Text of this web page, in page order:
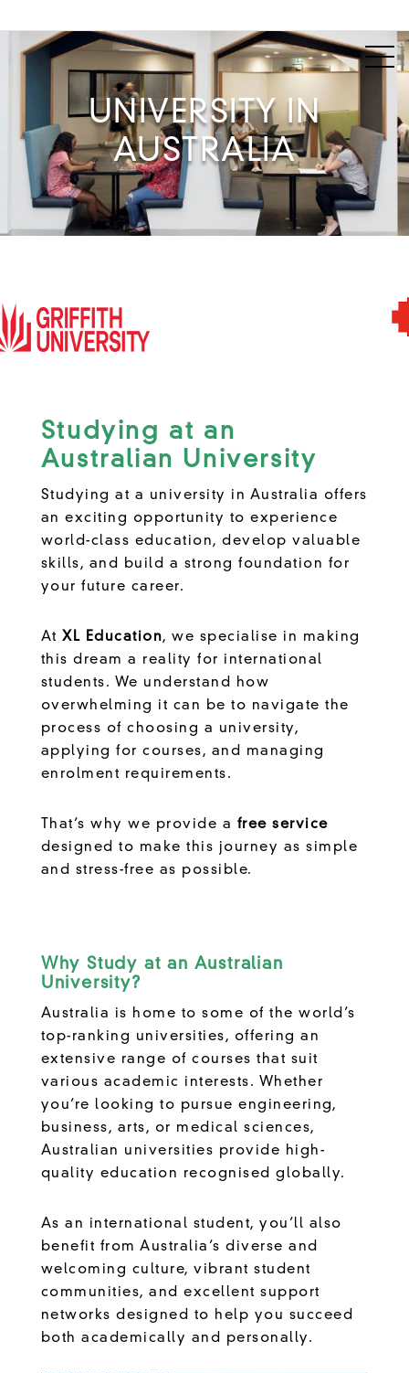
UNIVERSITY IN
AUSTRALIA
Studying at an
Australian University
Studying at a university in Australia offers
an exciting opportunity to experience
world-class education, develop valuable
skills, and build a strong foundation for
your future career.
AtXL Education, we specialise in making
this dream a reality for international
students. We understand how
overwhelming it can be to navigate the
process of choosing a university,
applying for courses, and managing
enrolment requirements.
That’s why we provide a free service
designed to make this journey as simple
and stress-free as possible.
Why Study at an Australian
University?
Australia is home to some of the world’s
top-ranking universities, offering an
extensive range of courses that suit
various academic interests. Whether
you’re looking to pursue engineering,
business, arts, or medical sciences,
Australian universities provide high-
quality education recognised globally.
As an international student, you’ll also
benefit from Australia’s diverse and
welcoming culture, vibrant student
communities, and excellent support
networks designed to help you succeed
both academically and personally.